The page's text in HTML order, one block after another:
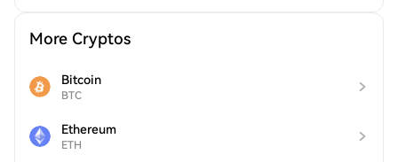
More Cryptos
Bitcoin
BTC
Ethereum
ETH